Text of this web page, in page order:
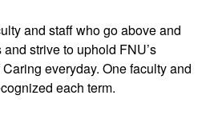
and staff who go above and
strive to uphold FNU’s
everyday. One faculty and
each term.